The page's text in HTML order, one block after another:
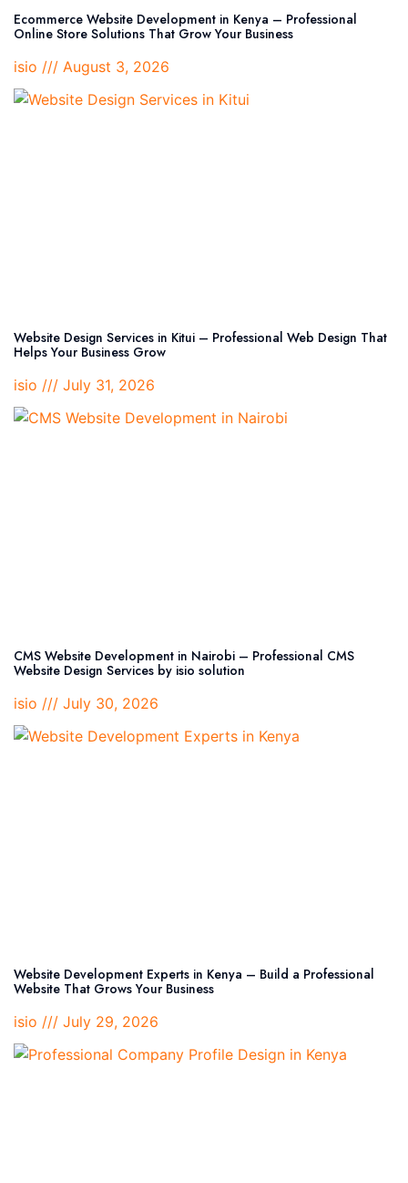
Ecommerce Website Development in Kenya – Professional
Online Store Solutions That Grow Your Business
isio
August 3, 2026
Website Design Services in Kitui – Professional Web Design That
Helps Your Business Grow
isio
July 31, 2026
CMS Website Development in Nairobi – Professional CMS
Website Design Services by isio solution
isio
July 30, 2026
Website Development Experts in Kenya – Build a Professional
Website That Grows Your Business
isio
July 29, 2026